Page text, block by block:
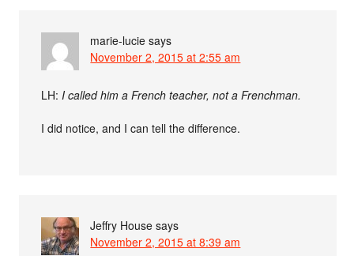
marie-lucie says
November 2, 2015 at 2:55 am
LH: I called him a French teacher, not a Frenchman.
I did notice, and I can tell the difference.
Jeffry House says
November 2, 2015 at 8:39 am